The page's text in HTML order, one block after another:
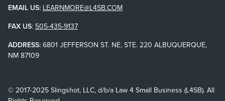
EMAIL US: LEARNMORE@L4SB.COM
FAX US: 505-435-9137
ADDRESS: 6801 JEFFERSON ST. NE, STE. 220 ALBUQUERQUE,
NM 87109
© 2017-2025 Slingshot, LLC, d/b/a Law 4 Small Business (L4SB). All